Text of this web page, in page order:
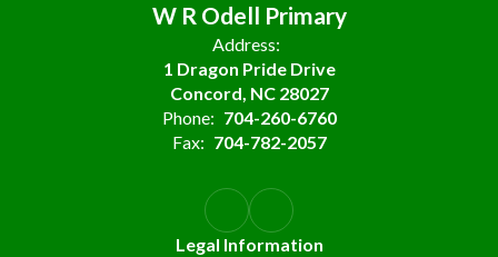
W R Odell Primary
Address:
1 Dragon Pride Drive
Concord, NC 28027
Phone: 704-260-6760
Fax: 704-782-2057
Legal Information